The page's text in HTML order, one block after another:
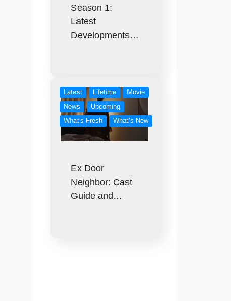
Season 1:
Latest
Developments…
Latest Lifetime
Movie
News
Upcoming
What's Fresh
What’s New
Ex Door
Neighbor: Cast
Guide and…